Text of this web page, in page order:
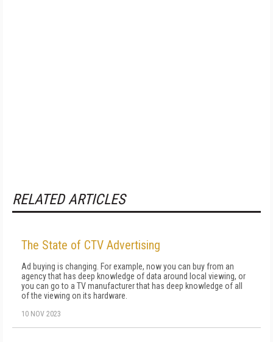
RELATED ARTICLES
The State of CTV Advertising
Ad buying is changing. For example, now you can buy from an
agency that has deep knowledge of data around local viewing, or
you can go to a TV manufacturer that has deep knowledge of all
of the viewing on its hardware.
10 NOV 2023